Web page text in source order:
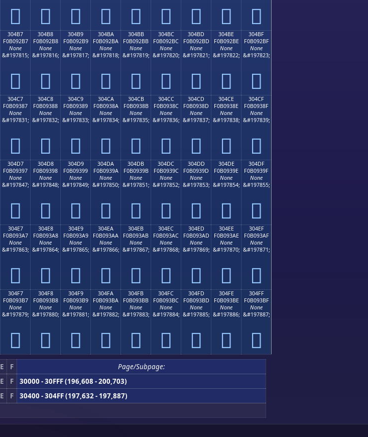
𰒧 𰒨 𰒩 𰒪 𰒫 𰒬 𰒭 𰒮 𰒯
304B7
F0B092B7
None
&#197815;
𰒷
304B8
F0B092B8
None
&#197816;
𰒸
304B9
F0B092B9
None
&#197817;
𰒹
304BA
F0B092BA
None
&#197818;
𰒺
304BB
F0B092BB
None
&#197819;
𰒻
304BC
F0B092BC
None
&#197820;
𰒼
304BD
F0B092BD
None
&#197821;
𰒽
304BE
F0B092BE
None
&#197822;
𰒾
304BF
F0B092BF
None
&#197823;
𰒿
304C7
F0B09387
None
&#197831;
𰓇
304C8
F0B09388
None
&#197832;
𰓈
304C9
F0B09389
None
&#197833;
𰓉
304CA
F0B0938A
None
&#197834;
𰓊
304CB
F0B0938B
None
&#197835;
𰓋
304CC
F0B0938C
None
&#197836;
𰓌
304CD
F0B0938D
None
&#197837;
𰓍
304CE
F0B0938E
None
&#197838;
𰓎
304CF
F0B0938F
None
&#197839;
𰓏
304D7
F0B09397
None
&#197847;
𰓗
304D8
F0B09398
None
&#197848;
𰓘
304D9
F0B09399
None
&#197849;
𰓙
304DA
F0B0939A
None
&#197850;
𰓚
304DB
F0B0939B
None
&#197851;
𰓛
304DC
F0B0939C
None
&#197852;
𰓜
304DD
F0B0939D
None
&#197853;
𰓝
304DE
F0B0939E
None
&#197854;
𰓞
304DF
F0B0939F
None
&#197855;
𰓟
304E7
F0B093A7
None
&#197863;
𰓧
304E8
F0B093A8
None
&#197864;
𰓨
304E9
F0B093A9
None
&#197865;
𰓩
304EA
F0B093AA
None
&#197866;
𰓪
304EB
F0B093AB
None
&#197867;
𰓫
304EC
F0B093AC
None
&#197868;
𰓬
304ED
F0B093AD
None
&#197869;
𰓭
304EE
F0B093AE
None
&#197870;
𰓮
304EF
F0B093AF
None
&#197871;
𰓯
304F7
F0B093B7
None
&#197879;
𰓷
304F8
F0B093B8
None
&#197880;
𰓸
304F9
F0B093B9
None
&#197881;
𰓹
304FA
F0B093BA
None
&#197882;
𰓺
304FB
F0B093BB
None
&#197883;
𰓻
304FC
F0B093BC
None
&#197884;
𰓼
304FD
F0B093BD
None
&#197885;
𰓽
304FE
F0B093BE
None
&#197886;
𰓾
304FF
F0B093BF
None
&#197887;
𰓿
E F
Page/Subpage:
E F
30000 - 30FFF (196,608 - 200,703)
E F
30400 - 304FF (197,632 - 197,887)